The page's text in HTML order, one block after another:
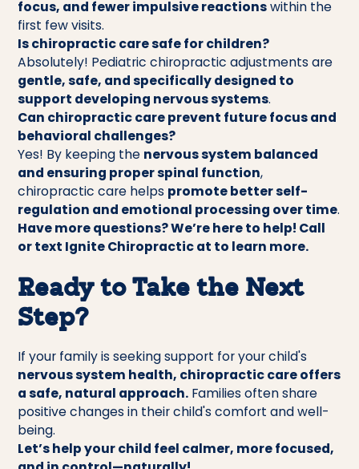
focus, and fewer impulsive reactionswithin the
first few visits.
Is chiropractic care safe for children?
Absolutely! Pediatric chiropractic adjustments are
gentle, safe, and specifically designed to
support developing nervous systems.
Can chiropractic care prevent future focus and
behavioral challenges?
Yes! By keeping the nervous system balanced
and ensuring proper spinal function,
chiropractic care helps promote better self-
regulation and emotional processing over time.
Have more questions? We’re here to help! Call
or text Ignite Chiropractic at to learn more.
Ready to Take the Next
Step?
If your family is seeking support for your child's
nervous system health, chiropractic care offers
a safe, natural approach. Families often share
positive changes in their child's comfort and well-
being.
Let’s help your child feel calmer, more focused,